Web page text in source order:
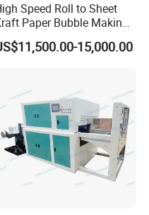
Speed Roll to Sheet
Paper Bubble Making
Machine
15,000.00